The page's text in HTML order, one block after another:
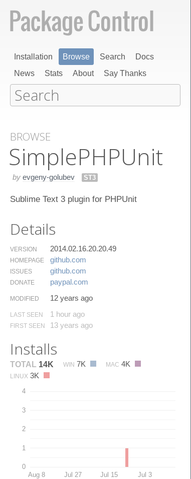
Installation Browse Search
Docs
News
Stats About Say Thanks
BROWSE
Simple​PHPUnit
by evgeny-golubev ST3
Sublime Text 3 plugin for PHPUnit
Details
VERSION 2014.02.16.20.20.49
HOMEPAGE github.​com
ISSUES github.​com
DONATE paypal.​com
MODIFIED 12 years ago
LAST SEEN 1 hour ago
FIRST SEEN 13 years ago
Installs
TOTAL 14K WIN 7K MAC 4K
LINUX 3K
0
1
2
3
4
Aug 8 Jul 27 Jul 15 Jul 3